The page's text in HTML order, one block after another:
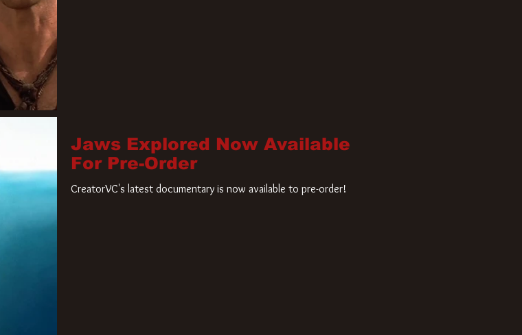
Jaws Explored Now Available
For Pre-Order
CreatorVC's latest documentary is now available to pre-order!